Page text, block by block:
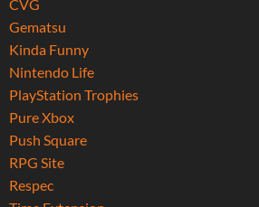
CVG
Gematsu
Kinda Funny
Nintendo Life
PlayStation Trophies
Pure Xbox
Push Square
RPG Site
Respec